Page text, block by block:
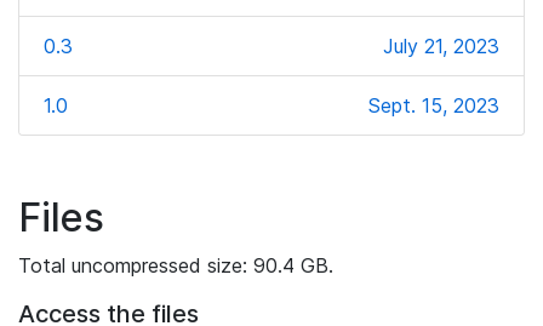
0.3 July 21, 2023
1.0 Sept. 15, 2023
Files
Total uncompressed size: 90.4 GB.
Access the files